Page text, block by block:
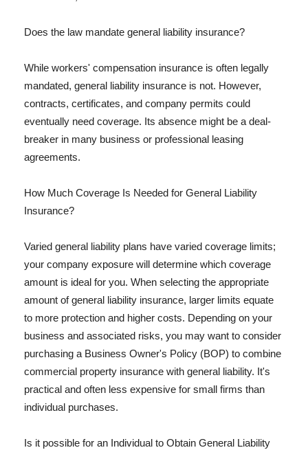
Does the law mandate general liability insurance?
While workers' compensation insurance is often legally
mandated, general liability insurance is not. However,
contracts, certificates, and company permits could
eventually need coverage. Its absence might be a deal-
breaker in many business or professional leasing
agreements.
How Much Coverage Is Needed for General Liability
Insurance?
Varied general liability plans have varied coverage limits;
your company exposure will determine which coverage
amount is ideal for you. When selecting the appropriate
amount of general liability insurance, larger limits equate
to more protection and higher costs. Depending on your
business and associated risks, you may want to consider
purchasing a Business Owner's Policy (BOP) to combine
commercial property insurance with general liability. It's
practical and often less expensive for small firms than
individual purchases.
Is it possible for an Individual to Obtain General Liability